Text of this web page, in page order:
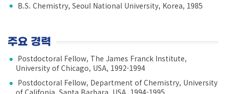
B.S. Chemistry, Seoul National University, Korea, 1985
주요 경력
Postdoctoral Fellow, The James Franck Institute,
University of Chicago, USA, 1992-1994
Postdoctoral Fellow, Department of Chemistry, University